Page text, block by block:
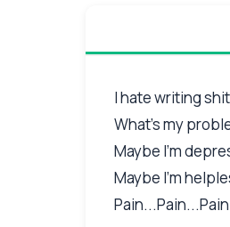
I hate writing
What's my
Maybe I'm
Maybe I'm
Pain...Pain...Pain